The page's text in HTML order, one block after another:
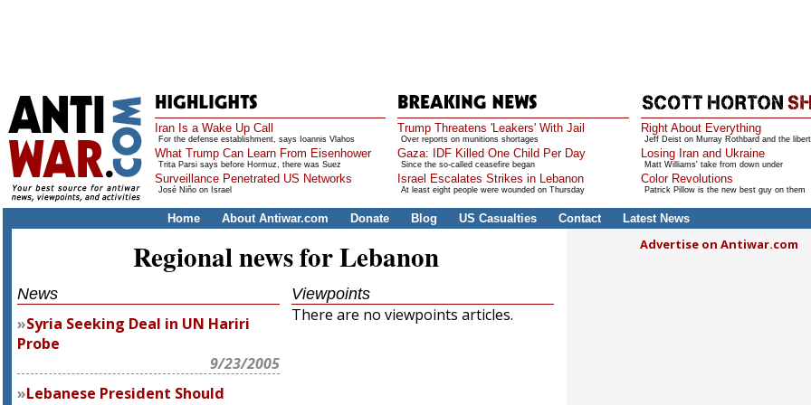
Iran Is a Wake Up Call
For the defense establishment, says Ioannis Vlahos
What Trump Can Learn From Eisenhower
Trita Parsi says before Hormuz, there was Suez
Surveillance Penetrated US Networks
José Niño on Israel
Trump Threatens 'Leakers' With Jail
Over reports on munitions shortages
Gaza: IDF Killed One Child Per Day
Since the so-called ceasefire began
Israel Escalates Strikes in Lebanon
At least eight people were wounded on Thursday
Right About Everything
Jeff Deist on Murray Rothbard and the
Losing Iran and Ukraine
Matt Williams' take from down under
Color Revolutions
Patrick Pillow is the new best guy on them
Home About Antiwar.com Donate Blog US Casualties Contact Latest News
Regional news for Lebanon
News
Syria Seeking Deal in UN Hariri
Probe
9/23/2005
Lebanese President Should
Viewpoints
There are no viewpoints articles.
Advertise on Antiwar.com